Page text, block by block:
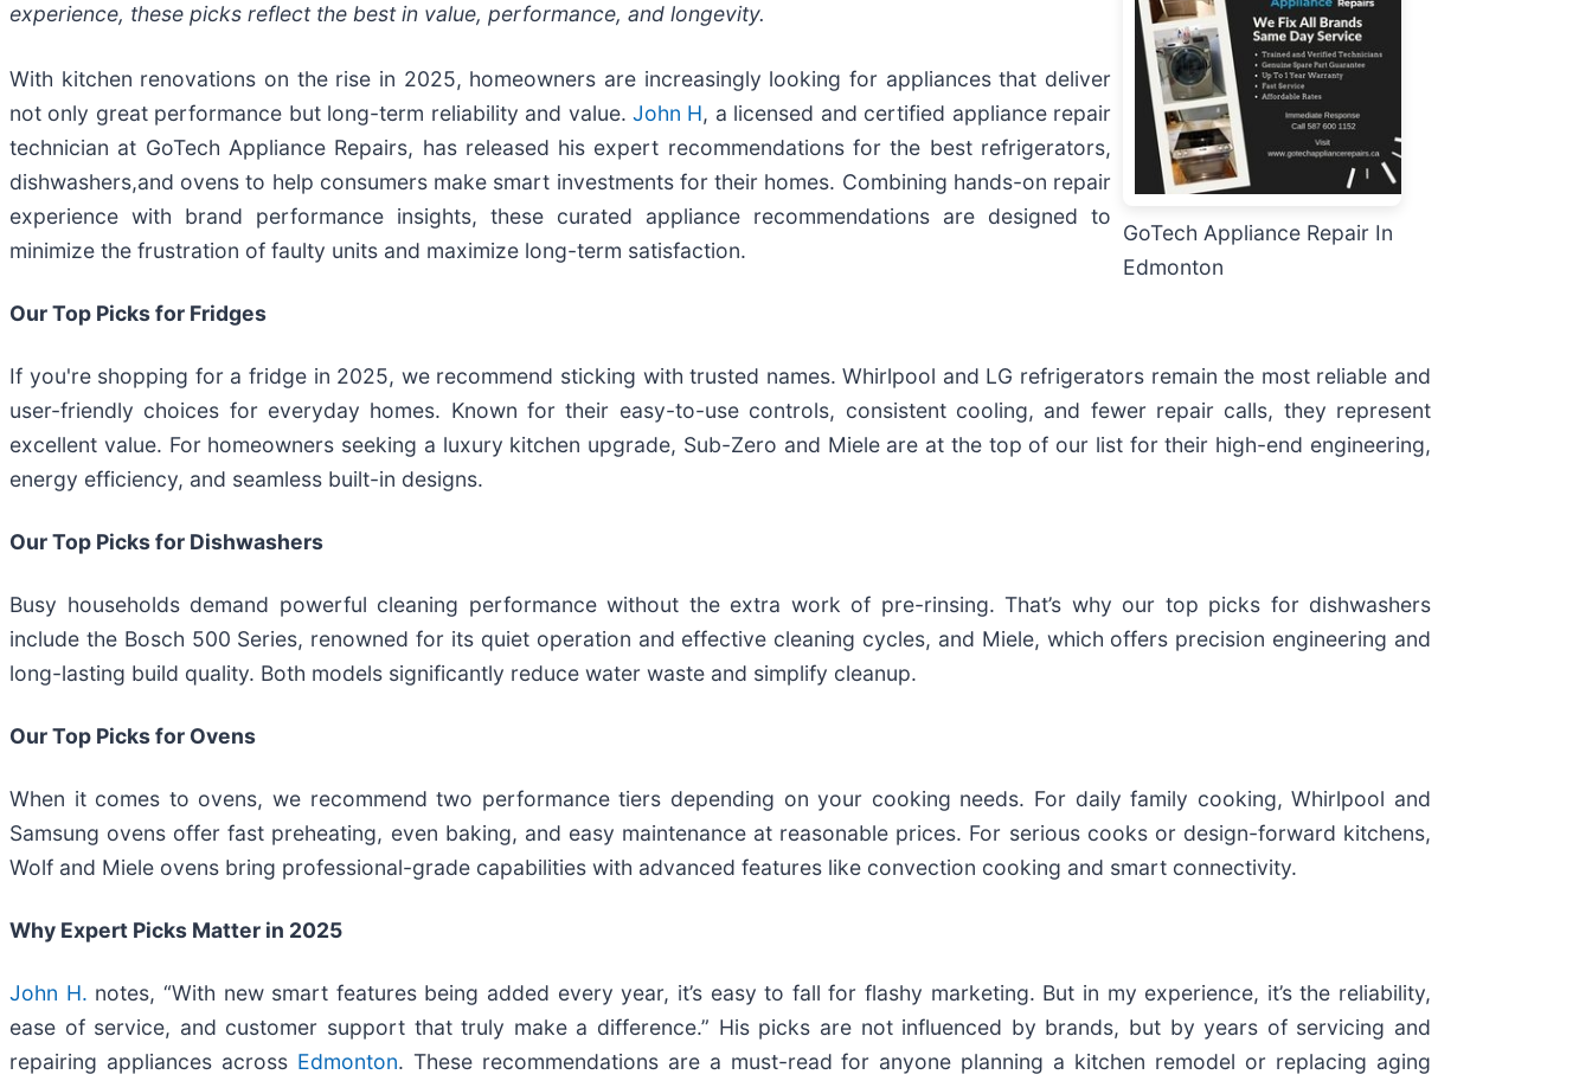
GoTech Appliance Repair In
Edmonton
experience, these picks reflect the best in value, performance, and longevity.
With kitchen renovations on the rise in 2025, homeowners are increasingly looking for appliances that deliver
not only great performance but long-term reliability and value. John H, a licensed and certified appliance repair
technician at GoTech Appliance Repairs, has released his expert recommendations for the best refrigerators,
dishwashers,and ovens to help consumers make smart investments for their homes. Combining hands-on repair
experience with brand performance insights, these curated appliance recommendations are designed to
minimize the frustration of faulty units and maximize long-term satisfaction.
Our Top Picks for Fridges
If you're shopping for a fridge in 2025, we recommend sticking with trusted names. Whirlpool and LG refrigerators remain the most reliable and
user-friendly choices for everyday homes. Known for their easy-to-use controls, consistent cooling, and fewer repair calls, they represent
excellent value. For homeowners seeking a luxury kitchen upgrade, Sub-Zero and Miele are at the top of our list for their high-end engineering,
energy efficiency, and seamless built-in designs.
Our Top Picks for Dishwashers
Busy households demand powerful cleaning performance without the extra work of pre-rinsing. That’s why our top picks for dishwashers
include the Bosch 500 Series, renowned for its quiet operation and effective cleaning cycles, and Miele, which offers precision engineering and
long-lasting build quality. Both models significantly reduce water waste and simplify cleanup.
Our Top Picks for Ovens
When it comes to ovens, we recommend two performance tiers depending on your cooking needs. For daily family cooking, Whirlpool and
Samsung ovens offer fast preheating, even baking, and easy maintenance at reasonable prices. For serious cooks or design-forward kitchens,
Wolf and Miele ovens bring professional-grade capabilities with advanced features like convection cooking and smart connectivity.
Why Expert Picks Matter in 2025
John H. notes, “With new smart features being added every year, it’s easy to fall for flashy marketing. But in my experience, it’s the reliability,
ease of service, and customer support that truly make a difference.” His picks are not influenced by brands, but by years of servicing and
repairing appliances across Edmonton. These recommendations are a must-read for anyone planning a kitchen remodel or replacing aging